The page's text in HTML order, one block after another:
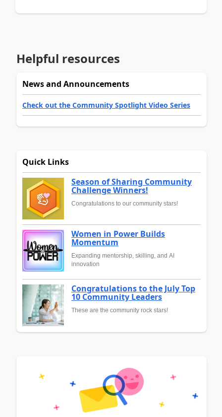
Helpful resources
News and Announcements
Check out the Community Spotlight Video Series
Quick Links
Season of Sharing Community
Challenge Winners!
Congratulations to our community stars!
Women in Power Builds
Momentum
Expanding mentorship, skilling, and AI
innovation
Congratulations to the July Top
10 Community Leaders
These are the community rock stars!